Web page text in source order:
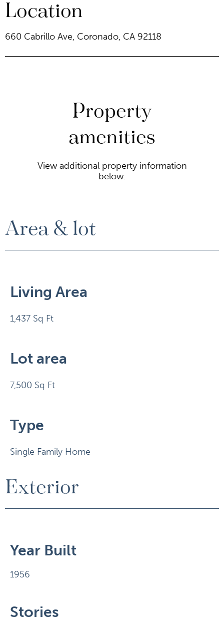
Location
660 Cabrillo Ave, Coronado, CA 92118
Property
amenities
View additional property information
below.
Area & lot
Living Area
1,437 Sq Ft
Lot area
7,500 Sq Ft
Type
Single Family Home
Exterior
Year Built
1956
Stories